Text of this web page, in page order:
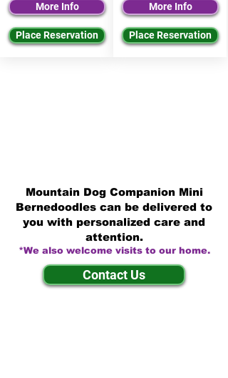
More Info
Place Reservation
More Info
Place Reservation
Mountain Dog Companion Mini
Bernedoodles can be delivered to
you with personalized care and
attention.
*We also welcome visits to our home.
Contact Us